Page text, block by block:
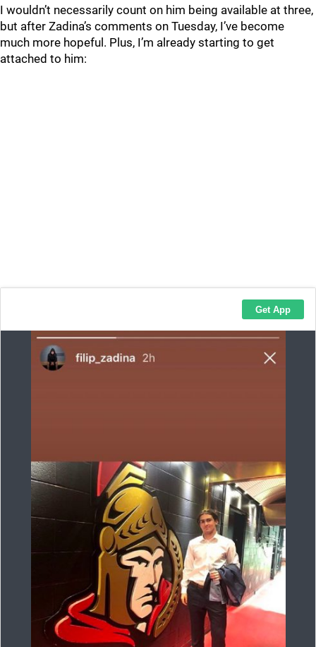
I wouldn’t necessarily count on him being available at three,
but after Zadina’s comments on Tuesday, I’ve become
much more hopeful. Plus, I’m already starting to get
attached to him: